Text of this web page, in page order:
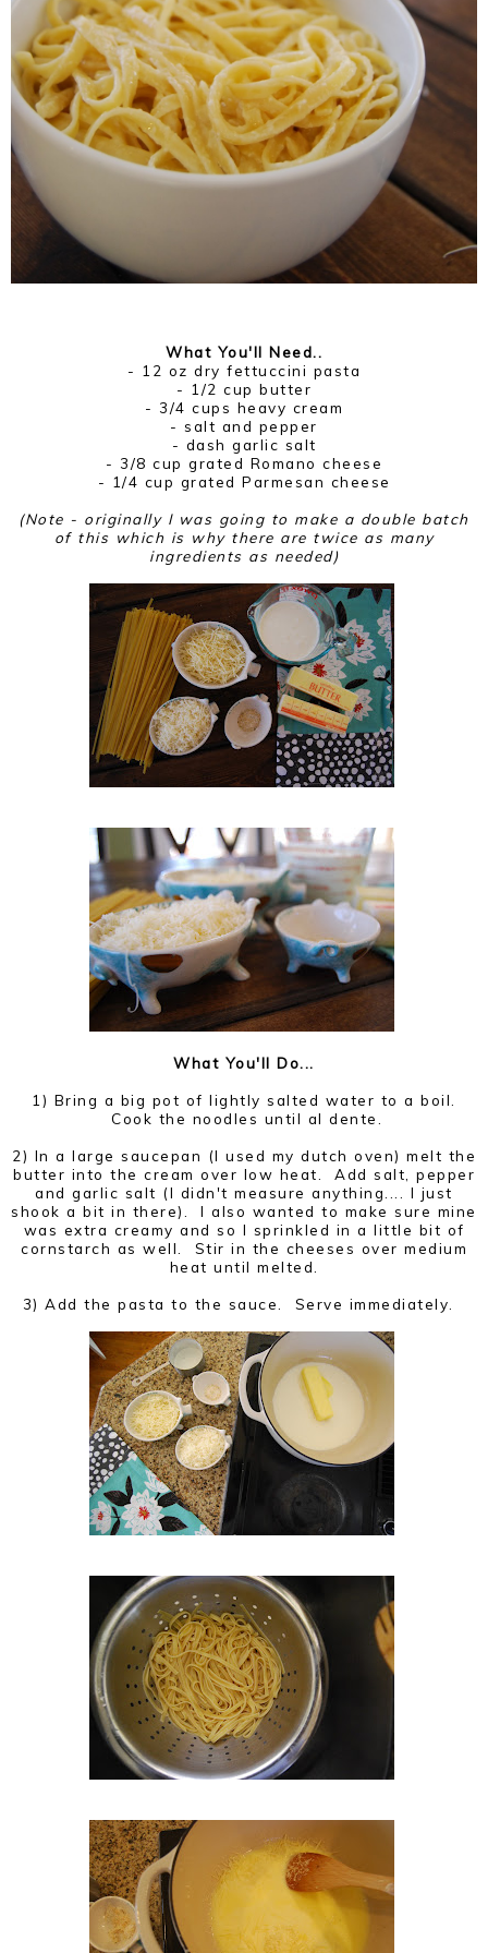
What You'll Need..
- 12 oz dry fettuccini pasta
- 1/2 cup butter
- 3/4 cups heavy cream
- salt and pepper
- dash garlic salt
- 3/8 cup grated Romano cheese
- 1/4 cup grated Parmesan cheese
(Note - originally I was going to make a double batch
of this which is why there are twice as many
ingredients as needed)
What You'll Do...
1) Bring a big pot of lightly salted water to a boil.
Cook the noodles until al dente.
2) In a large saucepan (I used my dutch oven) melt the
butter into the cream over low heat. Add salt, pepper
and garlic salt (I didn't measure anything.... I just
shook a bit in there). I also wanted to make sure mine
was extra creamy and so I sprinkled in a little bit of
cornstarch as well. Stir in the cheeses over medium
heat until melted.
3) Add the pasta to the sauce. Serve immediately.